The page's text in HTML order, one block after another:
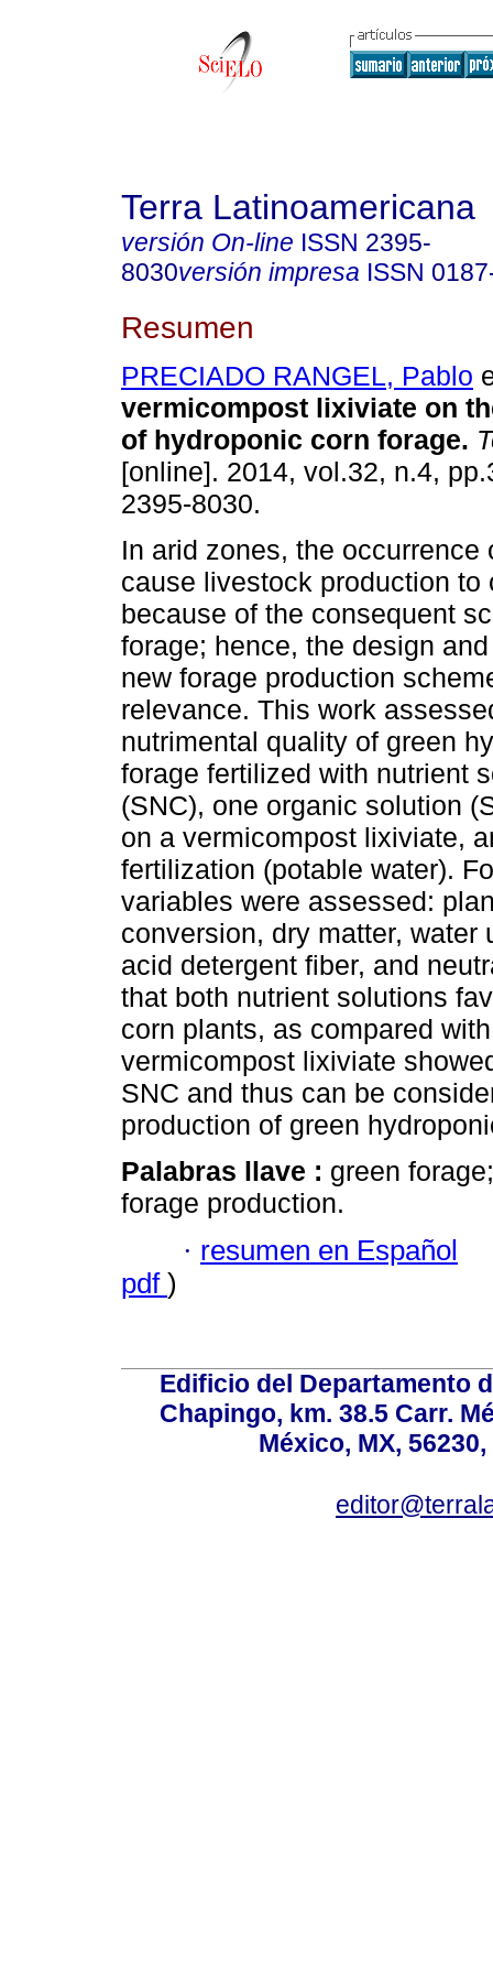
Terra Latinoamericana
versión On-line ISSN 2395-
8030versión impresa ISSN
Resumen
PRECIADO RANGEL, Pablo
vermicompost lixiviate on
of hydroponic corn forage.
[online]. 2014, vol.32, n.4,
2395-8030.
In arid zones, the occurrence
cause livestock production to
because of the consequent
forage; hence, the design
new forage production
relevance. This work
nutrimental quality of green
forage fertilized with nutrient
(SNC), one organic solution
on a vermicompost lixiviate,
fertilization (potable water).
variables were assessed:
conversion, dry matter,
acid detergent fiber, and
that both nutrient solutions
corn plants, as compared
vermicompost lixiviate
SNC and thus can be
production of green
Palabras llave : green
forage production.
· resumen en Español
pdf )
Edificio del Departamento
Chapingo, km. 38.5 Carr.
México, MX,